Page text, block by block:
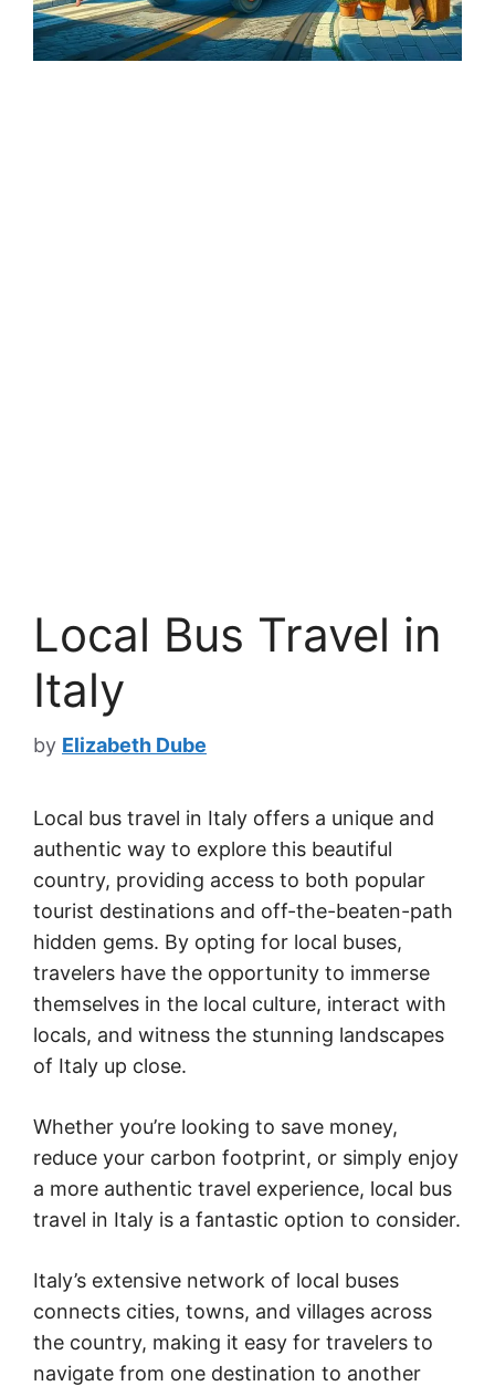
Local Bus Travel in
Italy
by Elizabeth Dube
Local bus travel in Italy offers a unique and
authentic way to explore this beautiful
country, providing access to both popular
tourist destinations and off-the-beaten-path
hidden gems. By opting for local buses,
travelers have the opportunity to immerse
themselves in the local culture, interact with
locals, and witness the stunning landscapes
of Italy up close.
Whether you’re looking to save money,
reduce your carbon footprint, or simply enjoy
a more authentic travel experience, local bus
travel in Italy is a fantastic option to consider.
Italy’s extensive network of local buses
connects cities, towns, and villages across
the country, making it easy for travelers to
navigate from one destination to another